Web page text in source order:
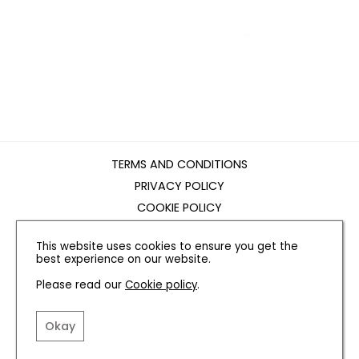
TERMS AND CONDITIONS
PRIVACY POLICY
COOKIE POLICY
CONTACT US
INSTAGRAM FACEBOOK
This website uses cookies to ensure you get the
best experience on our website.
Please read our Cookie policy.
Okay